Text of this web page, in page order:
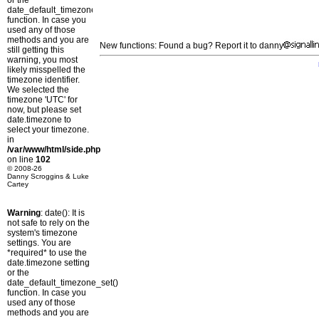
date_default_timezone_set()
function. In case you
used any of those
methods and you are
still getting this
warning, you most
likely misspelled the
timezone identifier.
We selected the
timezone 'UTC' for
now, but please set
date.timezone to
select your timezone.
in
/var/www/html/side.php
on line 102
© 2008-26
Danny Scroggins & Luke
Cartey
Warning: date(): It is
not safe to rely on the
system's timezone
settings. You are
*required* to use the
date.timezone setting
or the
date_default_timezone_set()
function. In case you
used any of those
methods and you are
New functions: Found a bug? Report it to danny